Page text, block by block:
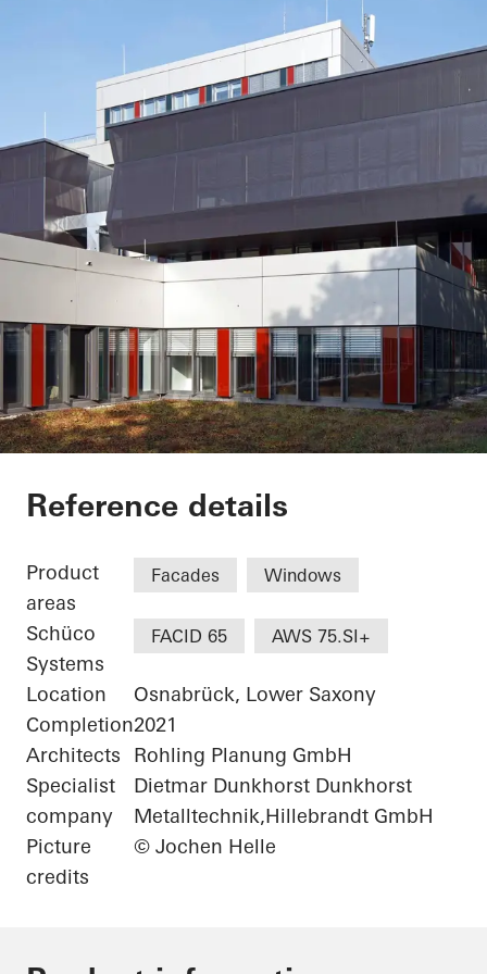
University of
Reference details
Product
areas
Facades Windows
Schüco
Systems
FACID 65 AWS 75.SI+
Location
Osnabrück, Lower Saxony
Completion2021
Architects
Rohling Planung GmbH
Specialist
company
Dietmar Dunkhorst Dunkhorst
Metalltechnik,Hillebrandt GmbH
Picture
credits
© Jochen Helle